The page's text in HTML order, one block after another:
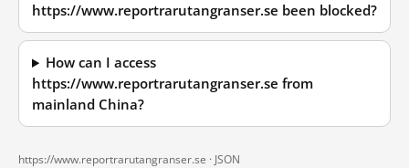
https://www.reportrarutangranser.se been blocked?
How can I access
https://www.reportrarutangranser.se from
mainland China?
https://www.reportrarutangranser.se · JSON